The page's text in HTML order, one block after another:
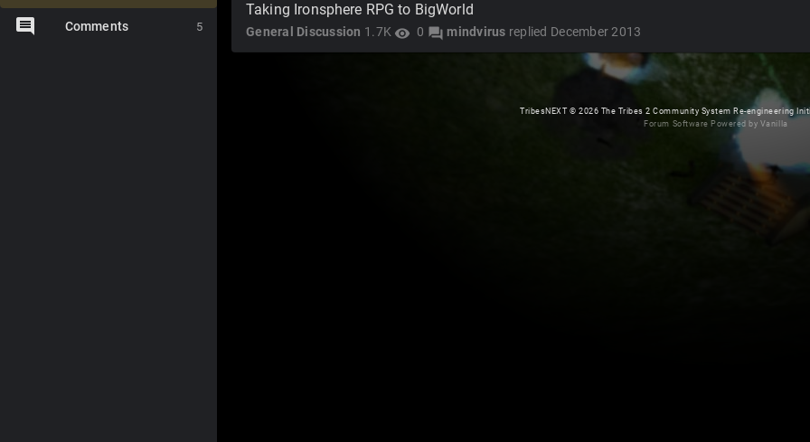
Comments 5
Taking Ironsphere RPG to BigWorld
1.7K visibility 0 forum mindvirus replied December 2013
General Discussion
TribesNEXT© 2026 The Tribes 2 Community System Re-engineering
Forum Software Powered by Vanilla